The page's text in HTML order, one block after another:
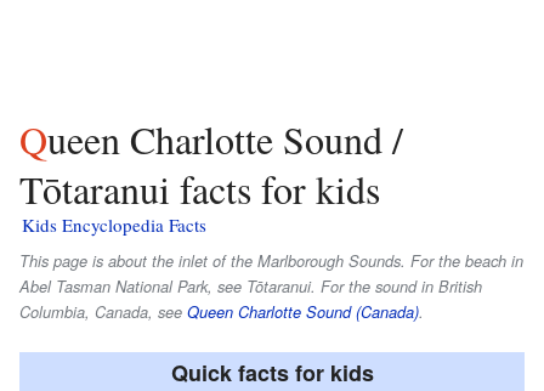
Queen Charlotte Sound /
Tōtaranui facts for kids
Kids Encyclopedia Facts
This page is about the inlet of the Marlborough Sounds. For the beach in
Abel Tasman National Park, see Tōtaranui. For the sound in British
Columbia, Canada, see Queen Charlotte Sound (Canada).
Quick facts for kids